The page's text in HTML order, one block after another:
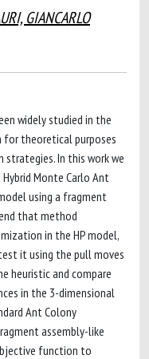
GIANCARLO
widely studied in the
theoretical purposes
In this work we
Monte Carlo Ant
using a fragment
that method
in the HP model,
it using the pull moves
heuristic and compare
in the 3-dimensional
Ant Colony
assembly-like
function to